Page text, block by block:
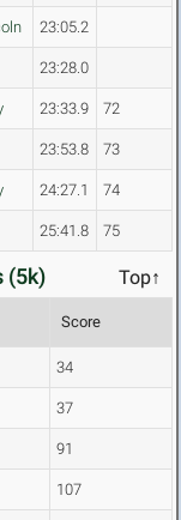
23:05.2
23:28.0
23:33.9 72
23:53.8 73
24:27.1 74
25:41.8 75
(5k) Top↑
Score
34
37
91
107